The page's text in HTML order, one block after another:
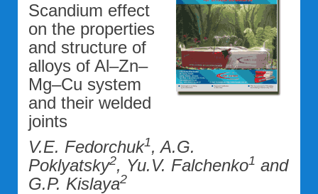
Scandium effect
on the properties
and structure of
alloys of Al–Zn–
Mg–Cu system
and their welded
joints
V.E. Fedorchuk1, A.G.
Poklyatsky2, Yu.V. Falchenko1 and
G.P. Kislaya2